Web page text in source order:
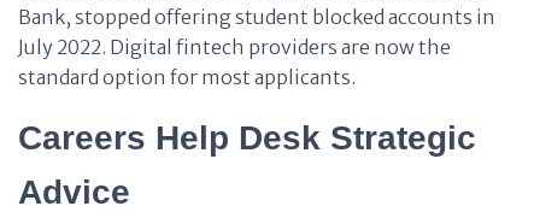
Bank, stopped offering student blocked accounts in
July 2022. Digital fintech providers are now the
standard option for most applicants.
Careers Help Desk Strategic
Advice